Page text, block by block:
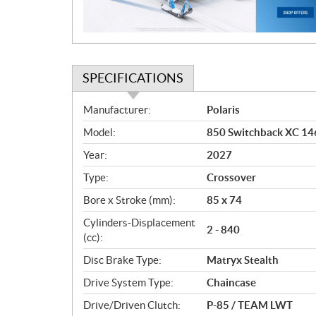
SPECIFICATIONS
S
p
e
c
i
f
i
c
a
t
i
o
n
s
Manufacturer:
Polaris
Model:
850 Switchback XC
Year:
2027
Type:
Crossover
Bore x Stroke (mm):
85 x 74
Cylinders-Displacement
(cc):
2 - 840
Disc Brake Type:
Matryx Stealth
Drive System Type:
Chaincase
Drive/Driven Clutch:
P-85 / TEAM LWT